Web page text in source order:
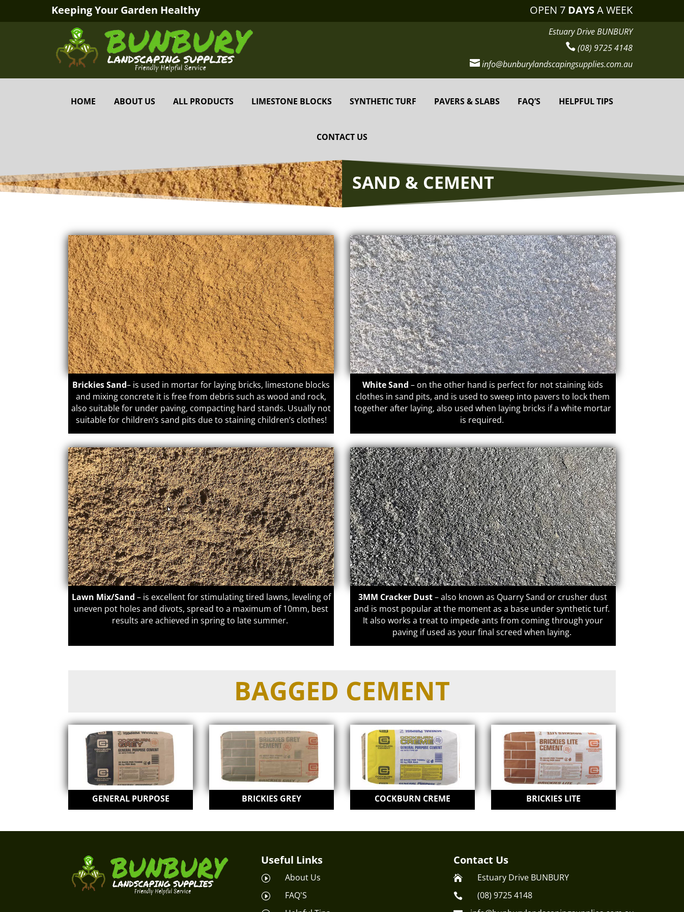
Keeping Your Garden Healthy OPEN 7 DAYSA WEEK
Estuary Drive BUNBURY
 (08) 9725 4148
 info@bunburylandscapingsupplies.com.au
HOME ABOUT US ALL PRODUCTS LIMESTONE BLOCKS SYNTHETIC TURF PAVERS & SLABS FAQ’S HELPFUL TIPS
CONTACT US
SAND & CEMENT
Brickies Sand– is used in mortar for laying bricks, limestone blocks
and mixing concrete it is free from debris such as wood and rock,
also suitable for under paving, compacting hard stands. Usually not
suitable for children’s sand pits due to staining children’s clothes!
White Sand – on the other hand is perfect for not staining kids
clothes in sand pits, and is used to sweep into pavers to lock them
together after laying, also used when laying bricks if a white mortar
is required.
Lawn Mix/Sand –is excellent for stimulating tired lawns, leveling of
uneven pot holes and divots, spread to a maximum of 10mm, best
results are achieved in spring to late summer.
3MM Cracker Dust– also known as Quarry Sand or crusher dust
and is most popular at the moment as a base under synthetic turf.
It also works a treat to impede ants from coming through your
paving if used as your final screed when laying.
BAGGED CEMENT
GENERAL PURPOSE BRICKIES GREY COCKBURN CREME BRICKIES LITE
Useful Links
I About Us
I FAQ'S
Contact Us
 Estuary Drive BUNBURY
 (08) 9725 4148